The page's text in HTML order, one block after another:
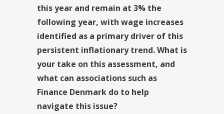
this year and remain at 3% the
following year, with wage increases
identified as a primary driver of this
persistent inflationary trend. What is
your take on this assessment, and
what can associations such as
Finance Denmark do to help
navigate this issue?